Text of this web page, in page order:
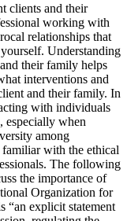
clients and their
working with
relationships that
Understanding
their family helps
interventions and
and their family. In
with individuals
especially when
among
with the ethical
The following
the importance of
Organization for
“an explicit statement